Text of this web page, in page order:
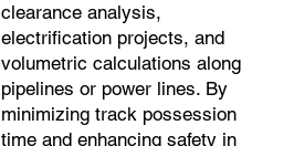
clearance analysis,
electrification projects, and
volumetric calculations along
pipelines or power lines. By
minimizing track possession
time and enhancing safety in